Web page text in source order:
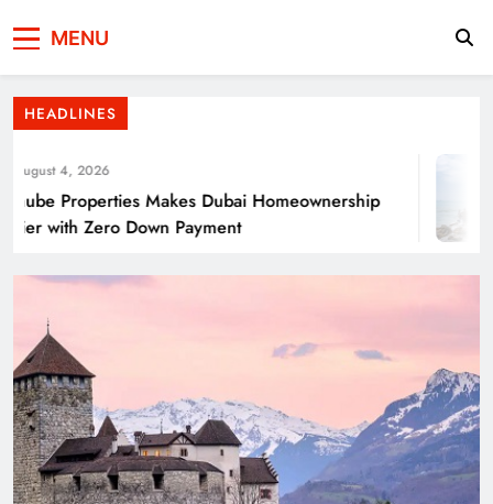
Pakistan
MENU
HEADLINES
4, 2026
Properties Makes Dubai Homeownership
with Zero Down Payment
Energy Transition Renewable Energy as a
Solution for Global
Punjab’s Smog Guns: Are these really
effective?